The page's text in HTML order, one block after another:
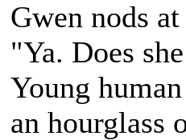
Gwen nods
"Ya. Does
Young
an hourglass